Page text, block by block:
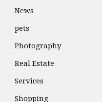
News
pets
Photography
Real Estate
Services
Shopping